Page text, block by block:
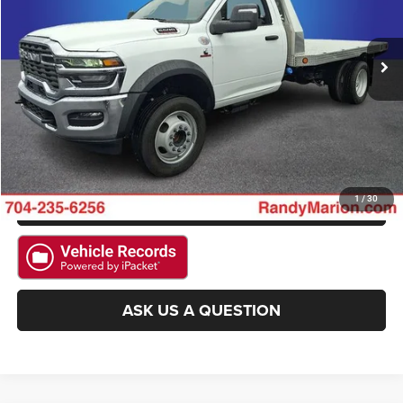
1/30
3C7WRNBL7SG564041Stock:2992WModel:DP0L64
13 mi Ext.
More
CLICK TO CALL
GET E-PRICE
CHECK AVAILABILITY
GET PRE-APPROVED
ASK US A QUESTION